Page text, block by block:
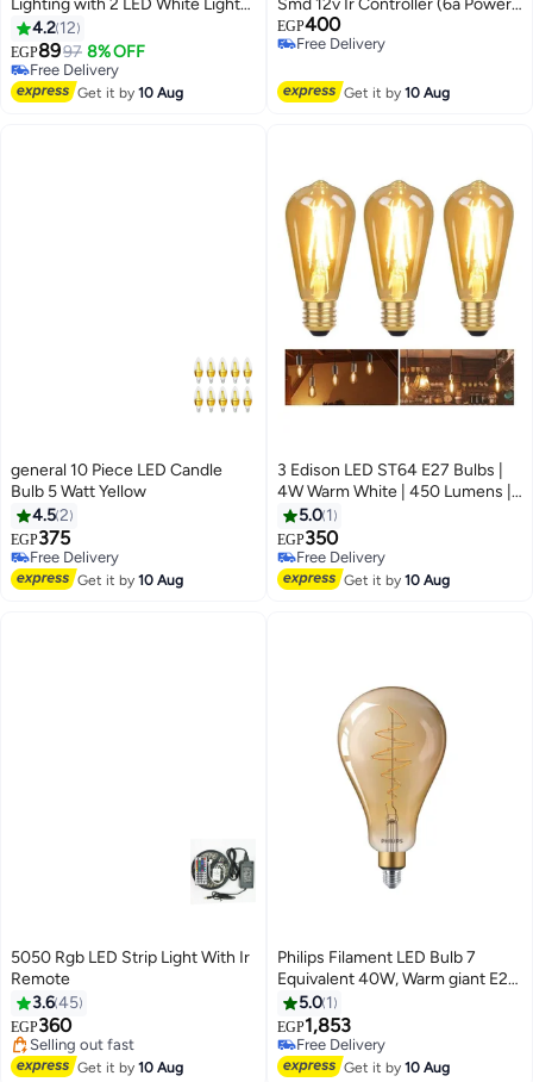
Lighting with 2 LED White Light
Bulbs
4.2 12
EGP8997 8% OFF
#6 in LED Bulbs
Lowest price in 30 days
Free Delivery
#6 in LED Bulbs
Get it by10 Aug
Smd 12v Ir Controller (6a Power
5m)
EGP400
Free Delivery
Get it by10 Aug
general 10 Piece LED Candle
Bulb 5 Watt Yellow
4.52
EGP375
Free Delivery
Free Delivery
Get it by10 Aug
3 Edison LED ST64 E27 Bulbs |
4W Warm White | 450 Lumens |
Amber Glass
5.0 1
EGP350
Free Delivery
Free Delivery
Get it by10 Aug
5050 Rgb LED Strip Light With Ir
Remote
3.645
EGP360
#24 in LED Bulbs
Free Delivery
Selling out fast
#24 in LED Bulbs
Get it by10 Aug
Philips Filament LED Bulb 7
Equivalent 40W, Warm giant E27
A160 GOLD DIM
5.0 1
EGP1,853
Free Delivery
Free Delivery
Get it by10 Aug